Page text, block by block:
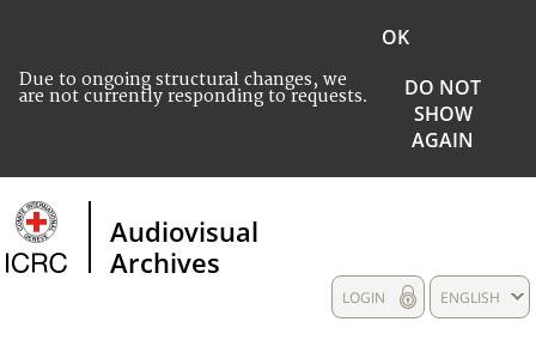
Due to ongoing structural changes, we
are not currently responding to requests.
OK
DO NOT
SHOW
AGAIN
Audiovisual
Archives
ENGLISH
LOGIN